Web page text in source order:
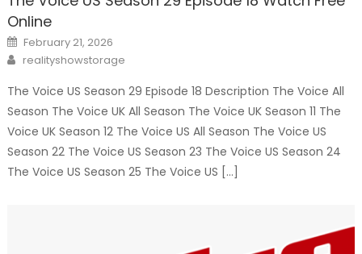
Online
Posted
on
February 21, 2026
Author
realityshowstorage
The Voice US Season 29 Episode 18 Description The Voice All
Season The Voice UK All Season The Voice UK Season 11 The
Voice UK Season 12 The Voice US All Season The Voice US
Season 22 The Voice US Season 23 The Voice US Season 24
The Voice US Season 25 The Voice US […]